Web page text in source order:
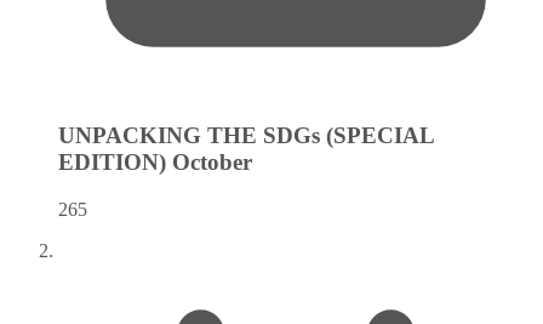
UNPACKING THE SDGs (SPECIAL
EDITION) October
265